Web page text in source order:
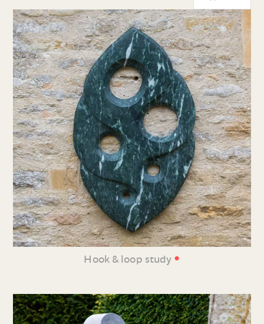
Hook & loop study •